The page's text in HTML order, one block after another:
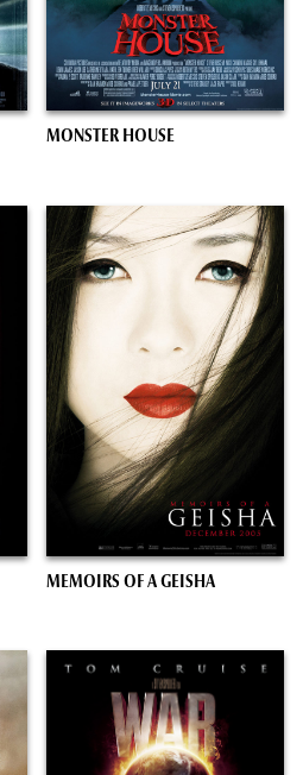
MONSTER HOUSE
MEMOIRS OF A GEISHA